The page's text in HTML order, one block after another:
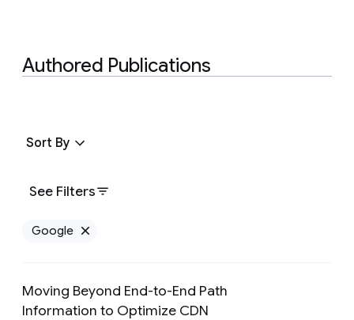
Authored Publications
See Filters
Sort By
Google
Moving Beyond End-to-End Path
Information to Optimize CDN